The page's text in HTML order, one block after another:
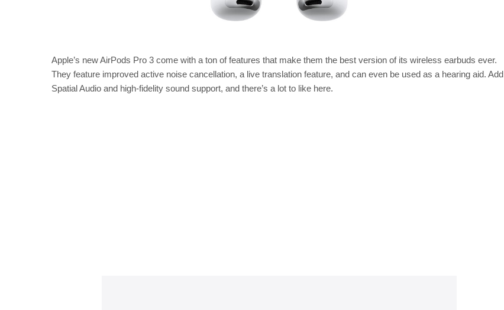
Apple’s new AirPods Pro 3 come with a ton of features that make them the best version of its wireless earbuds ever.
They feature improved active noise cancellation, a live translation feature, and can even be used as a hearing aid. Add
Spatial Audio and high-fidelity sound support, and there’s a lot to like here.